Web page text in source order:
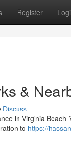
Register
&
Discuss
in Virginia Beach
to https://